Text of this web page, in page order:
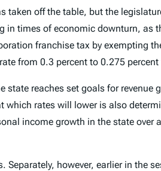
off the table, but the
times of economic downturn, as
franchise tax by exempting
from 0.3 percent to 0.275
reaches set goals for
which rates will lower is also
income growth in the state over
however, earlier in the